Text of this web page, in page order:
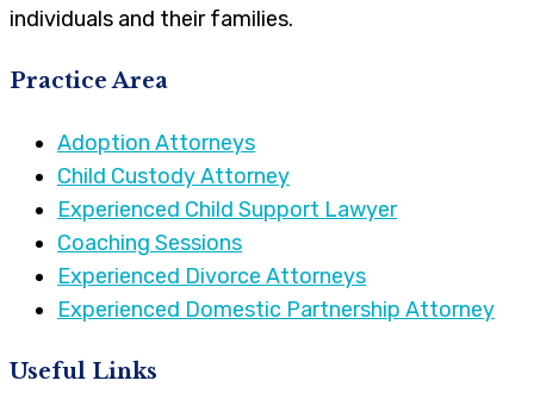
individuals and their families.
Practice Area
Adoption Attorneys
Child Custody Attorney
Experienced Child Support Lawyer
Coaching Sessions
Experienced Divorce Attorneys
Experienced Domestic Partnership Attorney
Useful Links